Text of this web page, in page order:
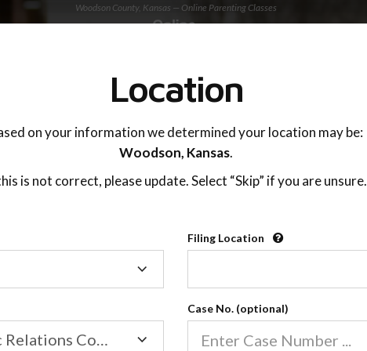
Woodson County, Kansas — Online Parenting Classes
OnlineParentingPrograms.com®
Online Parent Education Class
Woodson County (KS)
Location
on your information we determined your location may be:
Woodson, Kansas.
is not correct, please update. Select “Skip” if you are unsure.
Filing Location
Family/Domestic Relations Court
Case No. (optional)